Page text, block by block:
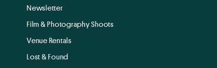
Newsletter
Film & Photography Shoots
Venue Rentals
Lost & Found